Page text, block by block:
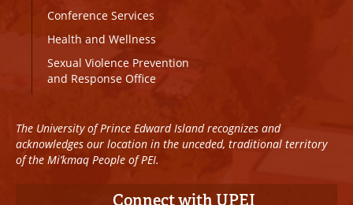
Conference Services
Health and Wellness
Sexual Violence Prevention
and Response Office
The University of Prince Edward Island recognizes and
acknowledges our location in the unceded, traditional territory
of the Mi’kmaq People of PEI.
Connect with UPEI